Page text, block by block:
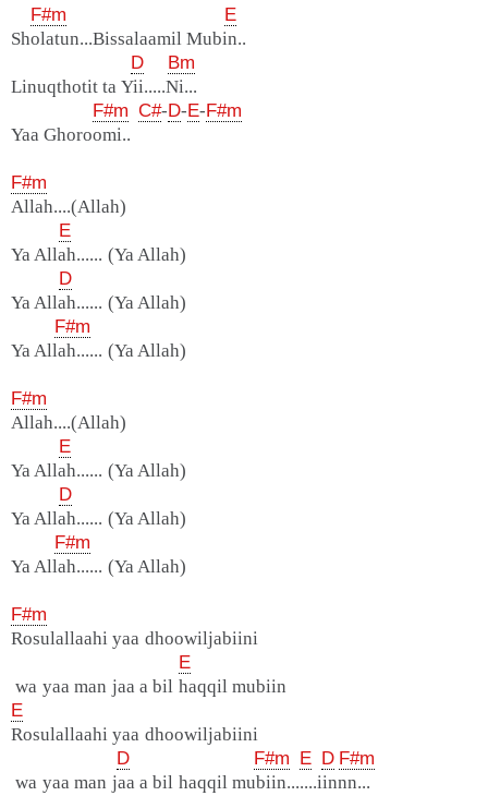
F#m
E
Sholatun...Bissalaamil Mubin..
D
Bm
Linuqthotit ta Yii.....Ni...
F#m C#-D-E-F#m
Yaa Ghoroomi..
F#m
Allah....(Allah)
E
Ya Allah...... (Ya Allah)
D
Ya Allah...... (Ya Allah)
F#m
Ya Allah...... (Ya Allah)
F#m
Allah....(Allah)
E
Ya Allah...... (Ya Allah)
D
Ya Allah...... (Ya Allah)
F#m
Ya Allah...... (Ya Allah)
F#m
Rosulallaahi yaa dhoowiljabiini
E
wa yaa man jaa a bil haqqil mubiin
E
Rosulallaahi yaa dhoowiljabiini
D
F#m E D F#m
wa yaa man jaa a bil haqqil mubiin.......iinnn...